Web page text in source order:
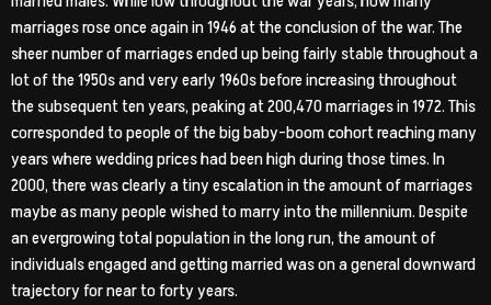
marriages rose once again in 1946 at the conclusion of the war. The
sheer number of marriages ended up being fairly stable throughout a
lot of the 1950s and very early 1960s before increasing throughout
the subsequent ten years, peaking at 200,470 marriages in 1972. This
corresponded to people of the big baby-boom cohort reaching many
years where wedding prices had been high during those times. In
2000, there was clearly a tiny escalation in the amount of marriages
maybe as many people wished to marry into the millennium. Despite
an evergrowing total population in the long run, the amount of
individuals engaged and getting married was on a general downward
trajectory for near to forty years.